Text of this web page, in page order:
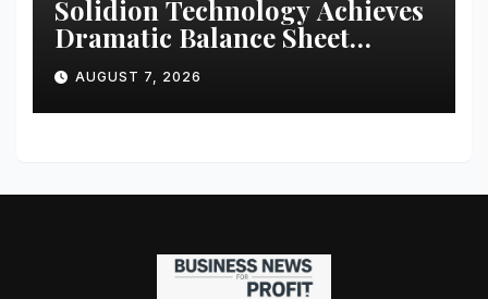
Solidion Technology Achieves
Dramatic Balance Sheet
Improvement, Increased
Revenues
AUGUST 7, 2026